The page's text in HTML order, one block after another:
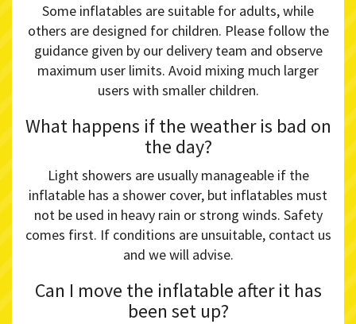
Some inflatables are suitable for adults, while
others are designed for children. Please follow the
guidance given by our delivery team and observe
maximum user limits. Avoid mixing much larger
users with smaller children.
What happens if the weather is bad on
the day?
Light showers are usually manageable if the
inflatable has a shower cover, but inflatables must
not be used in heavy rain or strong winds. Safety
comes first. If conditions are unsuitable, contact us
and we will advise.
Can I move the inflatable after it has
been set up?